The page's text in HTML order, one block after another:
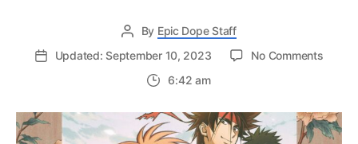
By Epic Dope Staff
Updated: September 10, 2023
No Commentson
6:42 am